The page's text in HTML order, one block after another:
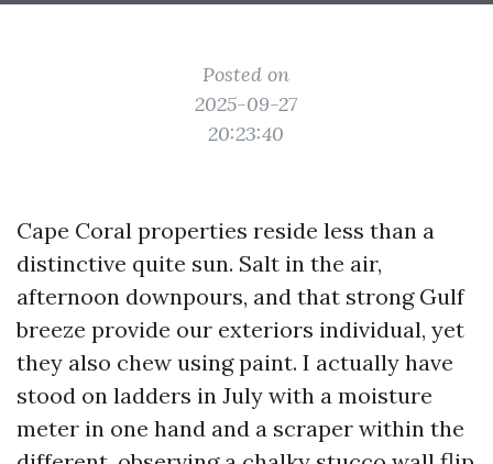
Posted on
2025-09-27
20:23:40
Cape Coral properties reside less than a
distinctive quite sun. Salt in the air,
afternoon downpours, and that strong Gulf
breeze provide our exteriors individual, yet
they also chew using paint. I actually have
stood on ladders in July with a moisture
meter in one hand and a scraper within the